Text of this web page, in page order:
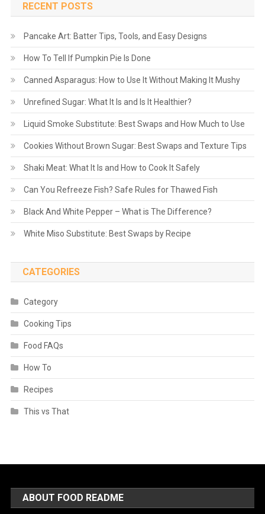
RECENT POSTS
Pancake Art: Batter Tips, Tools, and Easy Designs
How To Tell If Pumpkin Pie Is Done
Canned Asparagus: How to Use It Without Making It Mushy
Unrefined Sugar: What It Is and Is It Healthier?
Liquid Smoke Substitute: Best Swaps and How Much to Use
Cookies Without Brown Sugar: Best Swaps and Texture Tips
Shaki Meat: What It Is and How to Cook It Safely
Can You Refreeze Fish? Safe Rules for Thawed Fish
Black And White Pepper – What is The Difference?
White Miso Substitute: Best Swaps by Recipe
CATEGORIES
Category
Cooking Tips
Food FAQs
How To
Recipes
This vs That
ABOUT FOOD README